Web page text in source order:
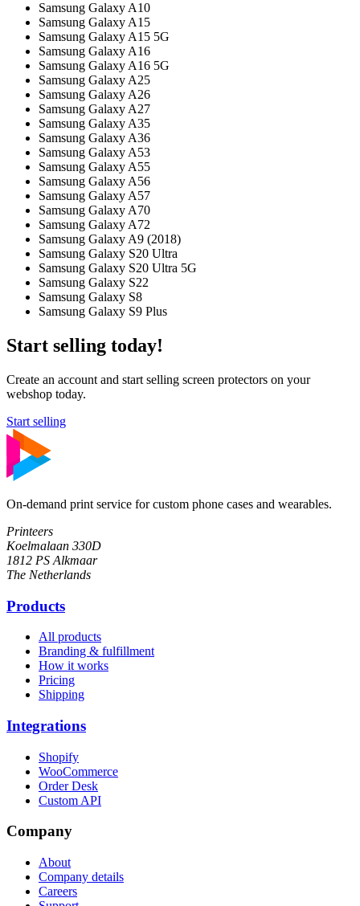
Samsung Galaxy A10
Samsung Galaxy A15
Samsung Galaxy A15 5G
Samsung Galaxy A16
Samsung Galaxy A16 5G
Samsung Galaxy A25
Samsung Galaxy A26
Samsung Galaxy A27
Samsung Galaxy A35
Samsung Galaxy A36
Samsung Galaxy A53
Samsung Galaxy A55
Samsung Galaxy A56
Samsung Galaxy A57
Samsung Galaxy A70
Samsung Galaxy A72
Samsung Galaxy A9 (2018)
Samsung Galaxy S20 Ultra
Samsung Galaxy S20 Ultra 5G
Samsung Galaxy S22
Samsung Galaxy S8
Samsung Galaxy S9 Plus
Start selling today!
Create an account and start selling screen protectors on your
webshop today.
Start selling
On-demand print service for custom phone cases and wearables.
Printeers
Koelmalaan 330D
1812 PS Alkmaar
The Netherlands
Products
All products
Branding & fulfillment
How it works
Pricing
Shipping
Integrations
Shopify
WooCommerce
Order Desk
Custom API
Company
About
Company details
Careers